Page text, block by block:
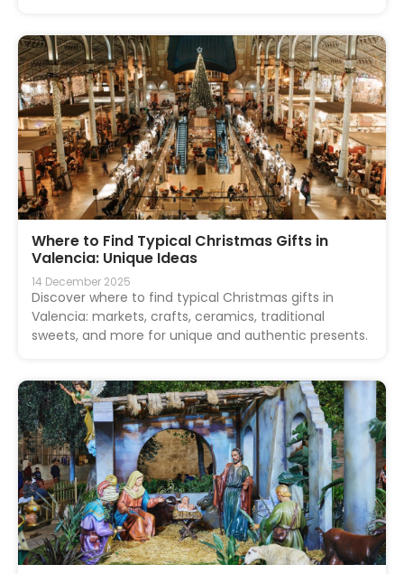
Where to Find Typical Christmas Gifts in
Valencia: Unique Ideas
14 December 2025
Discover where to find typical Christmas gifts in
Valencia: markets, crafts, ceramics, traditional
sweets, and more for unique and authentic presents.